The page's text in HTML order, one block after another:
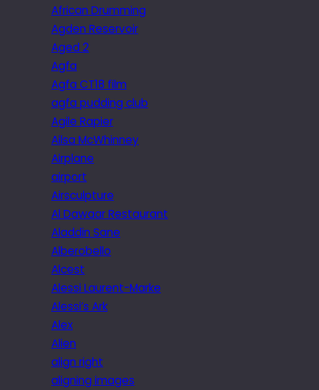
African Drumming
Agden Reservoir
Aged 2
Agfa
Agfa CT18 film
agfa pudding club
Agile Rapier
Ailsa McWhinney
Airplane
airport
Airsculpture
Al Dawaar Restaurant
Aladdin Sane
Alberobello
Alcest
Alessi Laurent-Marke
Alessi’s Ark
Alex
Alien
align right
aligning images